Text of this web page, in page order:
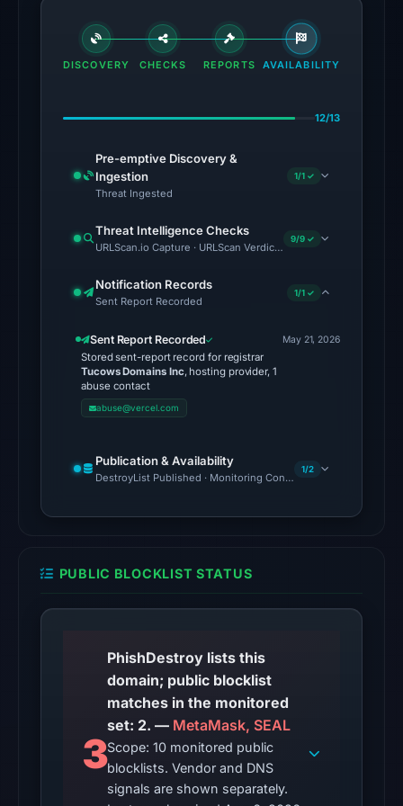
(MetaMask,
SEAL)
snapshot
6,
at
06:20
UTC.
Google
Browsing
flagged
the
domain
May
21,
UTC.
Spamhaus
on
Jul
13,
2026
at
14:35
UTC.
DISCOVERY CHECKS REPORTS AVAILABILITY
12/13
Pre-emptive Discovery &
Ingestion
Threat Ingested
1/1 ✓
Threat Intelligence Checks
URLScan.io Capture · URLScan Verdict · Cloudflare Radar
9/9 ✓
Notification Records
Sent Report Recorded
1/1 ✓
Sent Report Recorded
Stored sent-report record for registrar
Tucows Domains Inc, hosting provider, 1
abuse contact
abuse@vercel.com
May 21, 2026
Publication & Availability
DestroyList Published · Monitoring Continues
1/2
PUBLIC BLOCKLIST STATUS
3
PhishDestroy lists this
domain; public blocklist
matches in the monitored
set: 2. — MetaMask, SEAL
Scope: 10 monitored public
blocklists. Vendor and DNS
signals are shown separately.